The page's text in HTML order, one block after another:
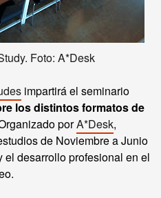
Foto: A*Desk
impartirá el seminario
los distintos formatos de
porA*Desk,
de Noviembre a Junio
desarrollo profesional en el